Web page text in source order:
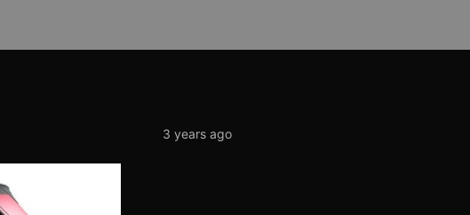
3 years ago